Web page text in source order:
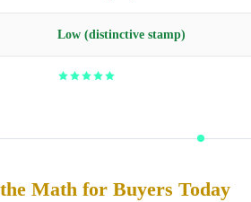
Low (distinctive stamp)
Math for Buyers Today